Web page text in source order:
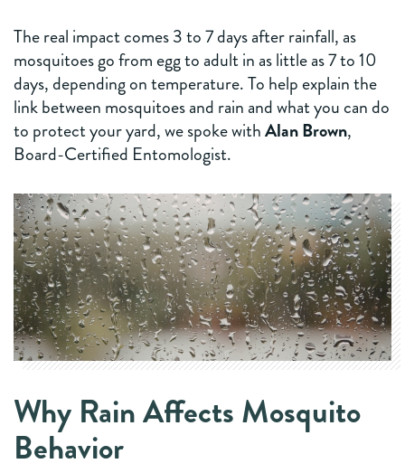
The real impact comes 3 to 7 days after rainfall, as
mosquitoes go from egg to adult in as little as 7 to 10
days, depending on temperature. To help explain the
link between mosquitoes and rain and what you can do
to protect your yard, we spoke withAlan Brown,
Board-Certified Entomologist.
Why Rain Affects Mosquito
Behavior